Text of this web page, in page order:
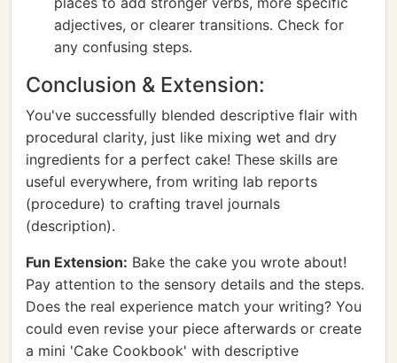
adjectives, or clearer transitions. Check for
any confusing steps.
Conclusion & Extension:
You've successfully blended descriptive flair with
procedural clarity, just like mixing wet and dry
ingredients for a perfect cake! These skills are
useful everywhere, from writing lab reports
(procedure) to crafting travel journals
(description).
Fun Extension: Bake the cake you wrote about!
Pay attention to the sensory details and the steps.
Does the real experience match your writing? You
could even revise your piece afterwards or create
a mini 'Cake Cookbook' with descriptive